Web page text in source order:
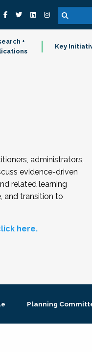
+
Key
administrators,
evidence-driven
related learning
and transition to
here.
Planning